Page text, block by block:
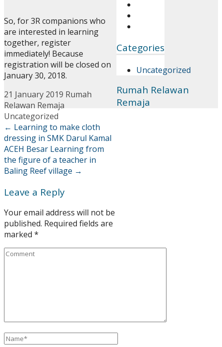
Categories
Uncategorized
So, for 3R companions who
are interested in learning
together, register
immediately! Because
registration will be closed on
January 30, 2018.
21 January 2019 Rumah
Relawan Remaja
Uncategorized
← Learning to make cloth
dressing in SMK Darul Kamal
ACEH Besar Learning from
the figure of a teacher in
Baling Reef village →
Leave a Reply
Your email address will not be
published. Required fields are
marked *
Rumah Relawan
Remaja